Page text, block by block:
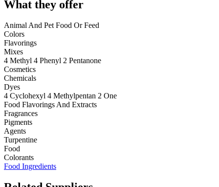
What they offer
Animal And Pet Food Or Feed
Colors
Flavorings
Mixes
4 Methyl 4 Phenyl 2 Pentanone
Cosmetics
Chemicals
Dyes
4 Cyclohexyl 4 Methylpentan 2 One
Food Flavorings And Extracts
Fragrances
Pigments
Agents
Turpentine
Food
Colorants
Food Ingredients